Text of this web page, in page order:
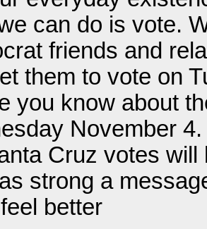
can do is vote.
friends and
them to vote on
you know about
November
Cruz votes
strong a
better